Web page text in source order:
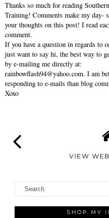
Thanks so much for reading
Training! Comments make my day-
your thoughts on this post! I read
comment.
If you have a question in regards to
just want to say hi, the best way to
by e-mailing me directly at:
rainbowflash94@yahoo.com. I am
responding to e-mails than blog
Xoxo
VIEW
SHOP MY